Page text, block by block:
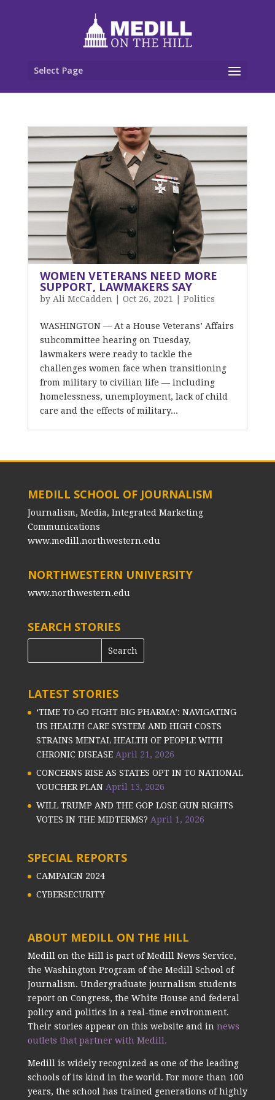
Select Page
WOMEN VETERANS NEED MORE
SUPPORT, LAWMAKERS SAY
by Ali McCadden Oct 26, 2021 Politics
WASHINGTON — At a House Veterans’ Affairs
subcommittee hearing on Tuesday,
lawmakers were ready to tackle the
challenges women face when transitioning
from military to civilian life — including
homelessness, unemployment, lack of child
care and the effects of military...
MEDILL SCHOOL OF JOURNALISM
Journalism, Media, Integrated Marketing
Communications
www.medill.northwestern.edu
NORTHWESTERN UNIVERSITY
www.northwestern.edu
SEARCH STORIES
LATEST STORIES
‘TIME TO GO FIGHT BIG PHARMA’: NAVIGATING
US HEALTH CARE SYSTEM AND HIGH COSTS
STRAINS MENTAL HEALTH OF PEOPLE WITH
CHRONIC DISEASE April 21, 2026
CONCERNS RISE AS STATES OPT IN TO NATIONAL
VOUCHER PLAN April 13, 2026
WILL TRUMP AND THE GOP LOSE GUN RIGHTS
VOTES IN THE MIDTERMS? April 1, 2026
SPECIAL REPORTS
CAMPAIGN 2024
CYBERSECURITY
ABOUT MEDILL ON THE HILL
Medill on the Hill is part of Medill News Service,
the Washington Program of the Medill School of
Journalism. Undergraduate journalism students
report on Congress, the White House and federal
policy and politics in a real-time environment.
Their stories appear on this website and in news
outlets that partner with Medill.
Medill is widely recognized as one of the leading
schools of its kind in the world. For more than 100
years, the school has trained generations of highly